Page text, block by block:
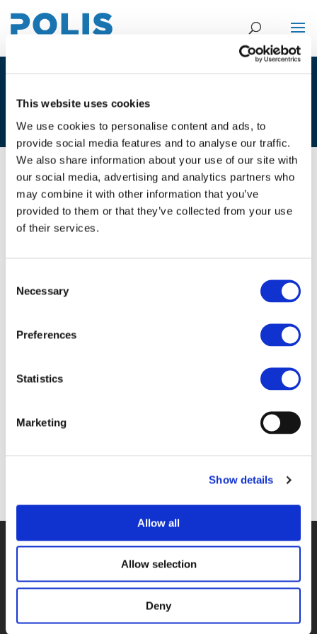
This website uses cookies
We use cookies to personalise content and ads, to
provide social media features and to analyse our traffic.
We also share information about your use of our site with
our social media, advertising and analytics partners who
may combine it with other information that you’ve
provided to them or that they’ve collected from your use
of their services.
Selection
Necessary
Preferences
Statistics
Marketing
Show details
Allow all
Allow selection
Deny
SPARE
4A_Camila Gonzalez Arango -
(PDF
© POLIS 2026 SITEMAP DISCLAIMER
PRIVACY POLICY
PRIVACY CENTER
PRACTICAL INFORMATION